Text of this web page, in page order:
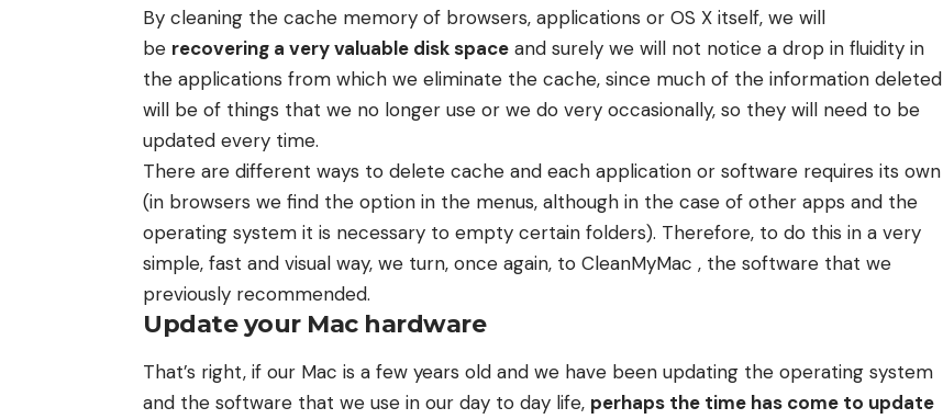
By cleaning the cache memory of browsers, applications or OS X itself, we will
be recovering a very valuable disk space and surely we will not notice a drop in fluidity in
the applications from which we eliminate the cache, since much of the information deleted
will be of things that we no longer use or we do very occasionally, so they will need to be
updated every time.
There are different ways to delete cache and each application or software requires its own
(in browsers we find the option in the menus, although in the case of other apps and the
operating system it is necessary to empty certain folders). Therefore, to do this in a very
simple, fast and visual way, we turn, once again, to CleanMyMac , the software that we
previously recommended.
Update your Mac hardware
That’s right, if our Mac is a few years old and we have been updating the operating system
and the software that we use in our day to day life, perhaps the time has come to update